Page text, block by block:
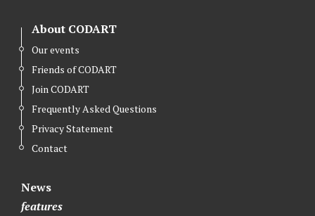
About CODART
Our events
Friends of CODART
Join CODART
Frequently Asked Questions
Privacy Statement
Contact
News
features